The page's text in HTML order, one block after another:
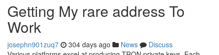
Getting My rare address To
Work
josephn901zuq7 304 days ago News
Discuss